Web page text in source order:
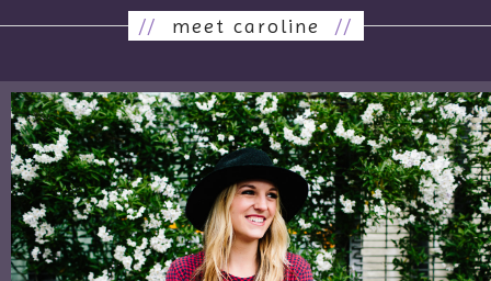
// meet caroline //